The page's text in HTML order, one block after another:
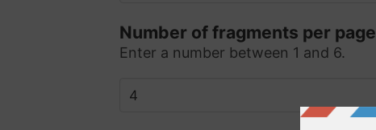
Number of fragments per page
Enter a number between 1 and 6.